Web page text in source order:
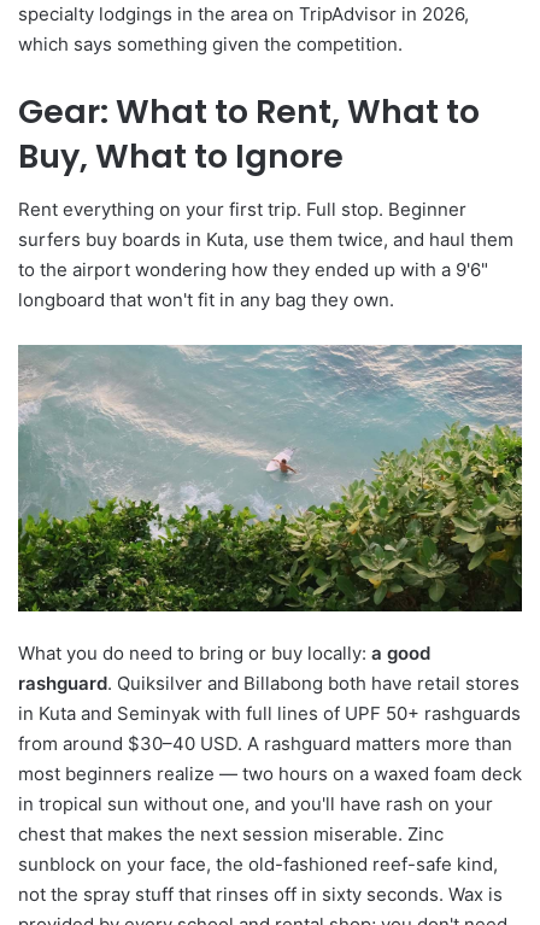
specialty lodgings in the area on TripAdvisor in 2026,
which says something given the competition.
Gear: What to Rent, What to
Buy, What to Ignore
Rent everything on your first trip. Full stop. Beginner
surfers buy boards in Kuta, use them twice, and haul them
to the airport wondering how they ended up with a 9'6"
longboard that won't fit in any bag they own.
What you do need to bring or buy locally: a good
rashguard. Quiksilver and Billabong both have retail stores
in Kuta and Seminyak with full lines of UPF 50+ rashguards
from around $30–40 USD. A rashguard matters more than
most beginners realize — two hours on a waxed foam deck
in tropical sun without one, and you'll have rash on your
chest that makes the next session miserable. Zinc
sunblock on your face, the old-fashioned reef-safe kind,
not the spray stuff that rinses off in sixty seconds. Wax is